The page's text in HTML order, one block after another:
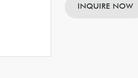
INQUIRE NOW